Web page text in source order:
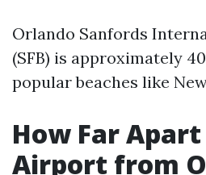
Orlando Sanfords
(SFB) is approximately
popular beaches like
How Far
Airport from